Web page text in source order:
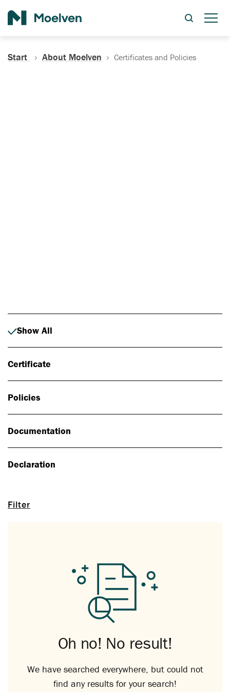
Start About Moelven Certificates and Policies
Filter
Show All
Certificate
Policies
Documentation
Declaration
Oh no! No result!
We have searched everywhere, but could not
find any results for your search!